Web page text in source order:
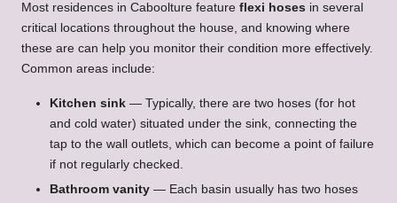
Most residences in Caboolture feature flexi hoses in several
critical locations throughout the house, and knowing where
these are can help you monitor their condition more effectively.
Common areas include:
Kitchen sink — Typically, there are two hoses (for hot
and cold water) situated under the sink, connecting the
tap to the wall outlets, which can become a point of failure
if not regularly checked.
Bathroom vanity — Each basin usually has two hoses